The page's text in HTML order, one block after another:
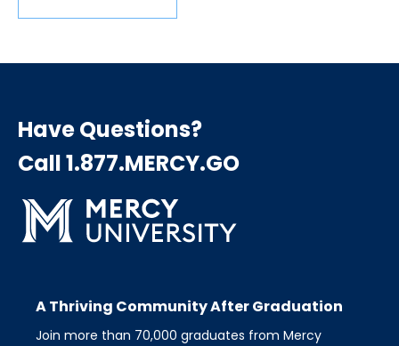
Have Questions?
Call 1.877.MERCY.GO
A Thriving Community After Graduation
Join more than 70,000 graduates from Mercy